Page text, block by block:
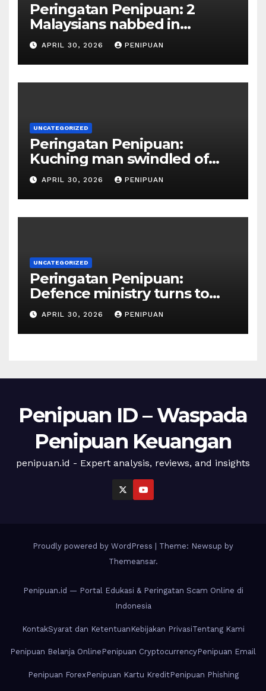
Peringatan Penipuan: 2
Malaysians nabbed in
Singapore over links to govt
official impersona | 2026
APRIL 30, 2026 PENIPUAN
UNCATEGORIZED
Peringatan Penipuan:
Kuching man swindled of
RM415,000 in Haj permits,
APRIL 30, 2026 PENIPUAN
UNCATEGORIZED
Peringatan Penipuan:
Defence ministry turns to
social media, influencers to
draw youths | 2026
APRIL 30, 2026 PENIPUAN
Penipuan ID – Waspada
Penipuan Keuangan
penipuan.id - Expert analysis, reviews, and insights
Proudly powered by WordPress
Theme: Newsup by
Themeansar.
Penipuan.id — Portal Edukasi & Peringatan Scam Online di
Indonesia
KontakSyarat dan Ketentuan Kebijakan PrivasiTentang Kami
Penipuan Belanja Online Penipuan CryptocurrencyPenipuan Email
Penipuan ForexPenipuan Kartu KreditPenipuan Phishing